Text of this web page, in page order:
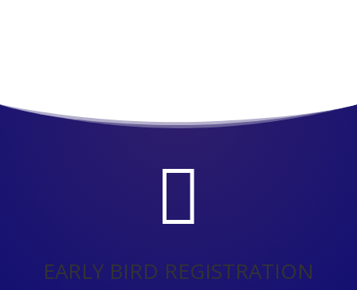

EARLY BIRD REGISTRATION